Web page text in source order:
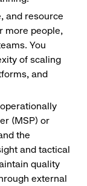
and resource
more people,
You
of scaling
and
(MSP) or
the
and tactical
quality
external